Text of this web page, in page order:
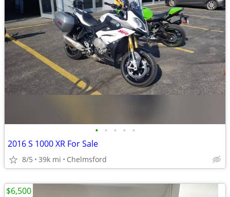
• • • • •
2016 S 1000 XR For Sale
8/5 39k mi Chelmsford
$6,500